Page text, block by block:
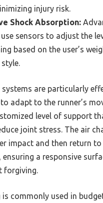
injury risk.
Shock Absorption:
sensors to adjust the
based on the user’s
are particularly
adapt to the runner’s
level of support
joint stress. The air
impact and then return
ensuring a responsive
forgiving.
is commonly used in